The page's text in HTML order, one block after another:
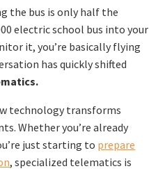
the bus is only half the
electric school bus into your
it, you’re basically flying
has quickly shifted
technology transforms
Whether you’re already
just starting to prepare
, specialized telematics is